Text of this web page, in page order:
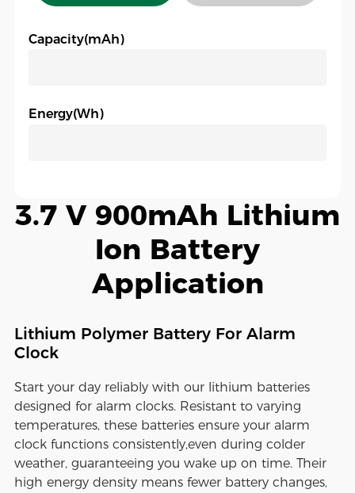
Capacity(mAh)
Energy(Wh)
3.7 V 900mAh Lithium
Ion Battery
Application
Lithium Polymer Battery For Alarm
Clock
Start your day reliably with our lithium batteries
designed for alarm clocks. Resistant to varying
temperatures, these batteries ensure your alarm
clock functions consistently,even during colder
weather, guaranteeing you wake up on time. Their
high energy density means fewer battery changes,